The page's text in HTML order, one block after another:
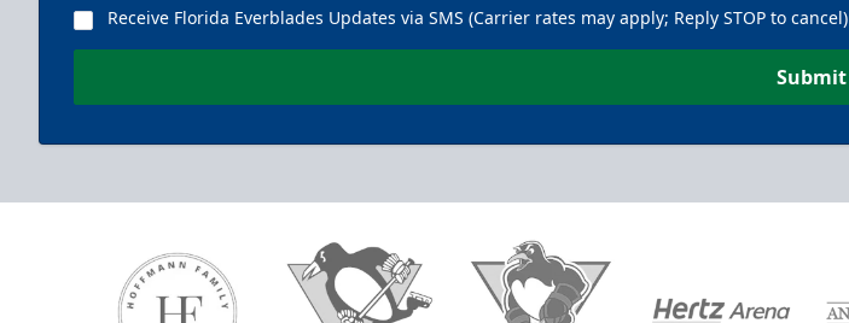
Receive Florida Everblades Updates via SMS (Carrier rates may apply; Reply STOP to cancel)
Submit